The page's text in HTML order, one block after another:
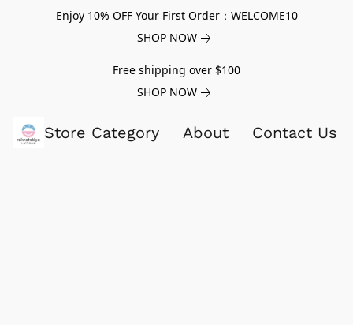
Enjoy 10% OFF Your First Order：WELCOME10
SHOP NOW
Free shipping over $100
SHOP NOW
Store Category About Contact Us